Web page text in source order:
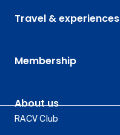
Travel & experiences
Membership
About us
RACV Club